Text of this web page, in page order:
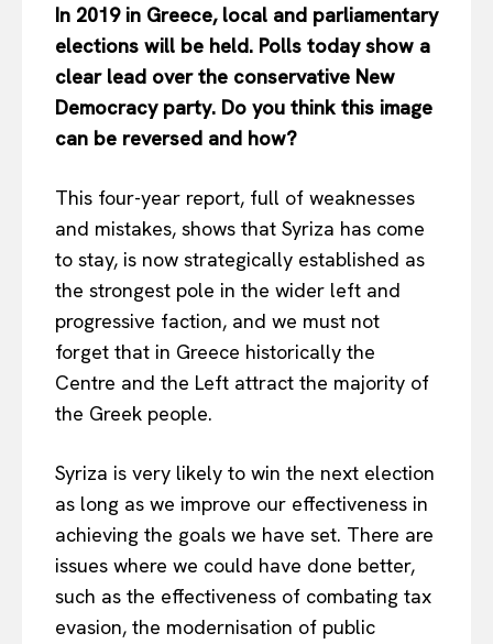
In 2019 in Greece, local and parliamentary
elections will be held. Polls today show a
clear lead over the conservative New
Democracy party. Do you think this image
can be reversed and how?
This four-year report, full of weaknesses
and mistakes, shows that Syriza has come
to stay, is now strategically established as
the strongest pole in the wider left and
progressive faction, and we must not
forget that in Greece historically the
Centre and the Left attract the majority of
the Greek people.
Syriza is very likely to win the next election
as long as we improve our effectiveness in
achieving the goals we have set. There are
issues where we could have done better,
such as the effectiveness of combating tax
evasion, the modernisation of public